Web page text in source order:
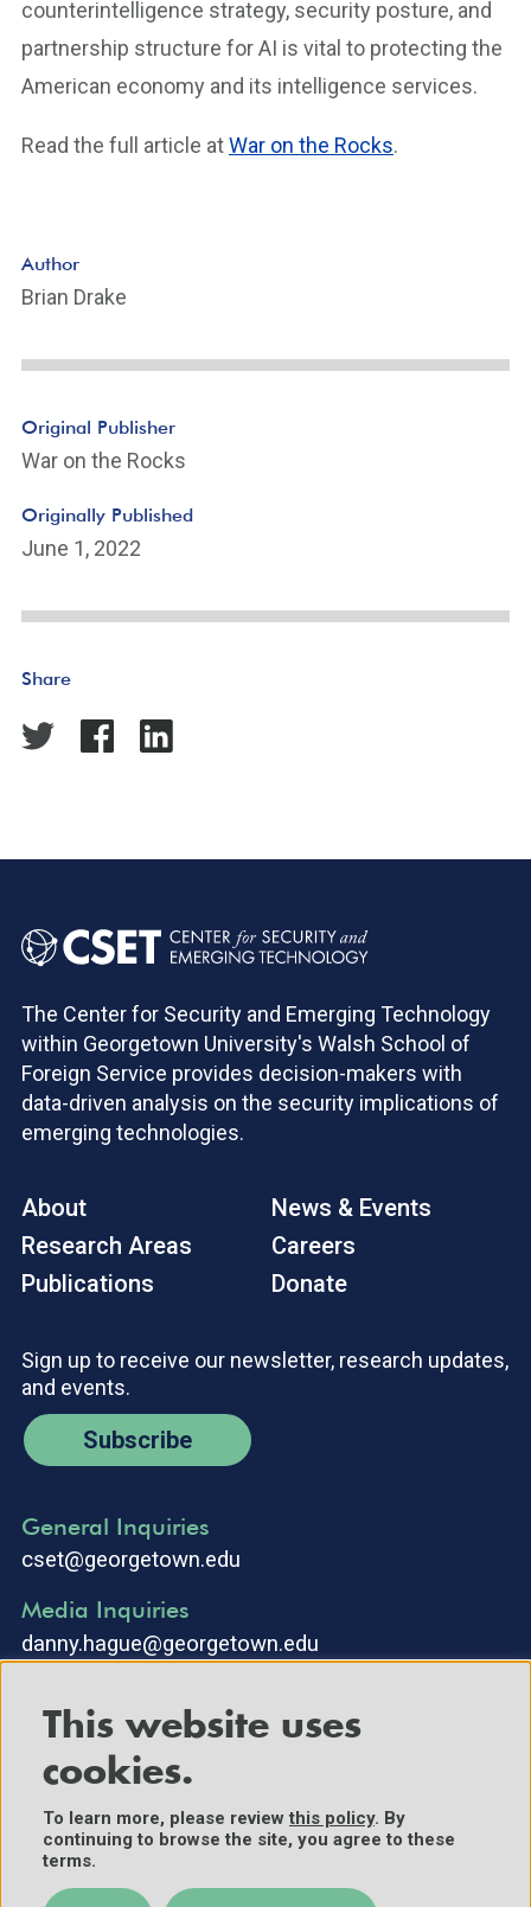
counterintelligence strategy, security posture, and
partnership structure for AI is vital to protecting the
American economy and its intelligence services.
Read the full article atWar on the Rocks.
Author
Brian Drake
Original Publisher
War on the Rocks
Originally Published
June 1, 2022
Share
The Center for Security and Emerging Technology
within Georgetown University's Walsh School of
Foreign Service provides decision-makers with
data-driven analysis on the security implications of
emerging technologies.
About
Research Areas
Publications
News & Events
Careers
Donate
Sign up to receive our newsletter, research updates,
and events.
Subscribe
General Inquiries
cset@georgetown.edu
Media Inquiries
danny.hague@georgetown.edu
©2025 Center for Security and Emerging Technology. All Rights
Reserved.
Contact Us
This website uses
cookies.
To learn more, please reviewthis policy. By
continuing to browse the site, you agree to these
terms.